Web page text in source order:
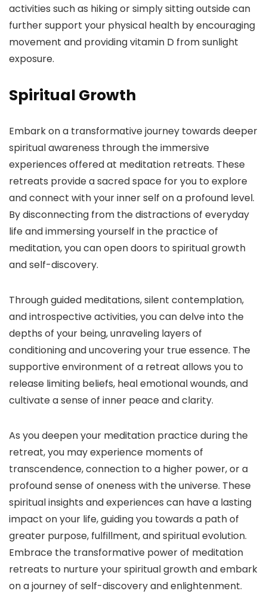
activities such as hiking or simply sitting outside can
further support your physical health by encouraging
movement and providing vitamin D from sunlight
exposure.
Spiritual Growth
Embark on a transformative journey towards deeper
spiritual awareness through the immersive
experiences offered at meditation retreats. These
retreats provide a sacred space for you to explore
and connect with your inner self on a profound level.
By disconnecting from the distractions of everyday
life and immersing yourself in the practice of
meditation, you can open doors to spiritual growth
and self-discovery.
Through guided meditations, silent contemplation,
and introspective activities, you can delve into the
depths of your being, unraveling layers of
conditioning and uncovering your true essence. The
supportive environment of a retreat allows you to
release limiting beliefs, heal emotional wounds, and
cultivate a sense of inner peace and clarity.
As you deepen your meditation practice during the
retreat, you may experience moments of
transcendence, connection to a higher power, or a
profound sense of oneness with the universe. These
spiritual insights and experiences can have a lasting
impact on your life, guiding you towards a path of
greater purpose, fulfillment, and spiritual evolution.
Embrace the transformative power of meditation
retreats to nurture your spiritual growth and embark
on a journey of self-discovery and enlightenment.